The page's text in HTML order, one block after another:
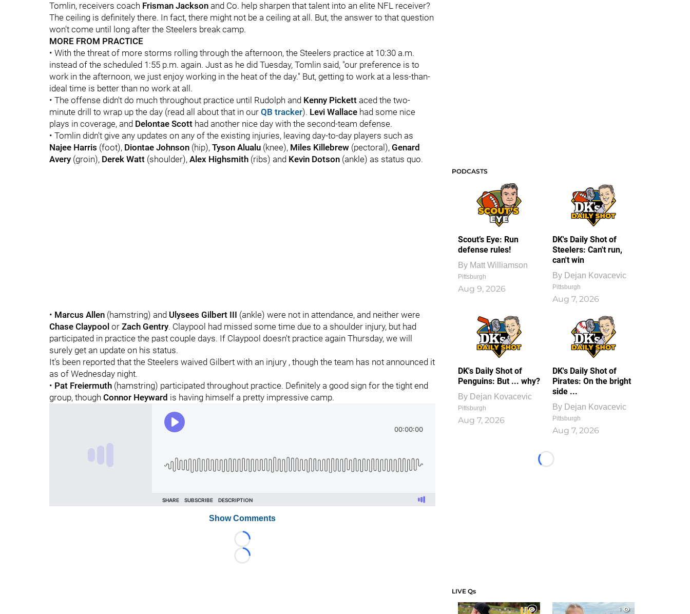
Tomlin, receivers coach Frisman Jackson and Co. help sharpen that talent into an elite NFL receiver?
The ceiling is definitely there. In fact, there might not be a ceiling at all. But, the answer to that question
won't come until long after the Steelers break camp.
MORE FROM PRACTICE
• With the threat of more storms rolling through the afternoon, the Steelers practice at 10:30 a.m.
instead of the scheduled 1:55 p.m. again. Just as he did Tuesday, Tomlin said, "our preference is to
work in the afternoon, we just enjoy working in the heat of the day." But, getting to work at a less-than-
ideal time is better than no work at all.
• The offense didn't do much throughout practice until Rudolph and Kenny Pickett aced the two-
minute drill to wrap up the day (read all about that in our QB tracker). Levi Wallace had some nice
plays in coverage, and Delontae Scott had another nice day with the second-team defense.
• Tomlin didn't give any updates on any of the existing injuries, leaving day-to-day players such as
Najee Harris (foot), Diontae Johnson (hip), Tyson Alualu (knee), Miles Killebrew (pectoral), Genard
Avery (groin), Derek Watt (shoulder), Alex Highsmith (ribs) and Kevin Dotson (ankle) as status quo.
• Marcus Allen (hamstring) and Ulysees Gilbert III (ankle) were not in attendance, and neither were
Chase Claypool or Zach Gentry. Claypool had missed some time due to a shoulder injury, but had
participated in practice the past couple days. If Claypool doesn't practice again Thursday, we will
surely get an update on his status.
It's been reported that the Steelers waived Gilbert with an injury , though the team has not announced it
as of Wednesday night.
• Pat Freiermuth (hamstring) participated throughout practice. Definitely a good sign for the tight end
group, though Connor Heyward is having himself a pretty impressive camp.
Show Comments
Loading...
Loading...
PODCASTS
Scout’s Eye: Run
defense rules!
By Matt Williamson
Pittsburgh
Aug 9, 2026
DK's Daily Shot of
Steelers: Can't run,
can't win
By Dejan Kovacevic
Pittsburgh
Aug 7, 2026
DK's Daily Shot of
Penguins: But ... why?
By Dejan Kovacevic
Pittsburgh
Aug 7, 2026
DK's Daily Shot of
Pirates: On the bright
side ...
By Dejan Kovacevic
Pittsburgh
Aug 7, 2026
Loading...
LIVE Qs
1
1